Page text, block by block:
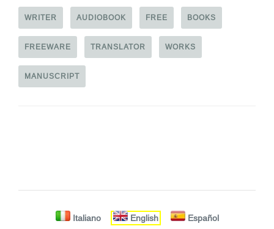
WRITER AUDIOBOOK FREE BOOKS
FREEWARE TRANSLATOR WORKS
MANUSCRIPT
Italiano English Español